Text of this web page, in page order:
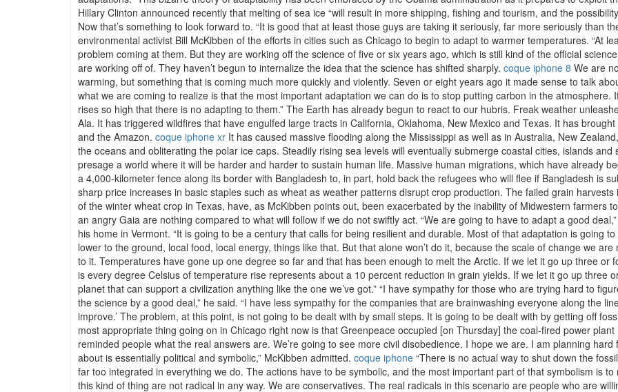
Hillary Clinton announced recently that melting of sea ice “will result in more shipping, fishing and tourism, and the
Now that’s something to look forward to. “It is good that at least those guys are taking it seriously, far more seriously than
environmental activist Bill McKibben of the efforts in cities such as Chicago to begin to adapt to warmer temperatures. “At
problem coming at them. But they are working off the science of five or six years ago, which is still kind of the official
are working off of. They haven’t begun to internalize the idea that the science has shifted sharply. coque iphone 8 We are
warming, but something that is coming much more quickly and violently. Seven or eight years ago it made sense to talk
what we are coming to realize is that the most important adaptation we can do is to stop putting carbon in the atmosphere.
rises so high that there is no adapting to them.” The Earth has already begun to react to our hubris. Freak weather
Ala. It has triggered wildfires that have engulfed large tracts in California, Oklahoma, New Mexico and Texas. It has
and the Amazon. coque iphone xr It has caused massive flooding along the Mississippi as well as in Australia, New
the oceans and obliterating the polar ice caps. Steadily rising sea levels will eventually submerge coastal cities, islands
presage a world where it will be harder and harder to sustain human life. Massive human migrations, which have already
a 4,000-kilometer fence along its border with Bangladesh to, in part, hold back the refugees who will flee if Bangladesh is
sharp price increases in basic staples such as wheat as weather patterns disrupt crop production. The failed grain
of the winter wheat crop in Texas, have, as McKibben points out, been exacerbated by the inability of Midwestern farmers
an angry Gaia are nothing compared to what will follow if we do not swiftly act. “We are going to have to adapt a good
his home in Vermont. “It is going to be a century that calls for being resilient and durable. Most of that adaptation is going
lower to the ground, local food, local energy, things like that. But that alone won’t do it, because the scale of change we
to it. Temperatures have gone up one degree so far and that has been enough to melt the Arctic. If we let it go up three
is every degree Celsius of temperature rise represents about a 10 percent reduction in grain yields. If we let it go up three
planet that can support a civilization anything like the one we’ve got.” “I have sympathy for those who are trying hard to
the science by a good deal,” he said. “I have less sympathy for the companies that are brainwashing everyone along the
improve.’ The problem, at this point, is not going to be dealt with by small steps. It is going to be dealt with by getting off
most appropriate thing going on in Chicago right now is that Greenpeace occupied [on Thursday] the coal-fired power plant
reminded people what the real answers are. We’re going to see more civil disobedience. I hope we are. I am planning hard
about is essentially political and symbolic,” McKibben admitted. coque iphone “There is no actual way to shut down the
far too integrated in everything we do. The actions have to be symbolic, and the most important part of that symbolism is
this kind of thing are not radical in any way. We are conservatives. The real radicals in this scenario are people who are